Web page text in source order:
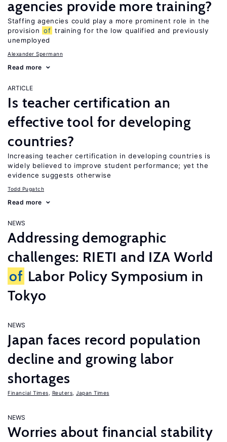
agencies provide more training?
Staffing agencies could play a more prominent role in the
provision of training for the low qualified and previously
unemployed
Alexander Spermann
Read more
ARTICLE
Is teacher certification an
effective tool for developing
countries?
Increasing teacher certification in developing countries is
widely believed to improve student performance; yet the
evidence suggests otherwise
Todd Pugatch
Read more
NEWS
Addressing demographic
challenges: RIETI and IZA World
of Labor Policy Symposium in
Tokyo
NEWS
Japan faces record population
decline and growing labor
shortages
Financial Times Reuters Japan Times
NEWS
Worries about financial stability